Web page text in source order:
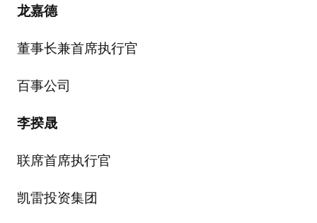
龙嘉德
董事长兼首席执行官
百事公司
李揆晟
联席首席执行官
凯雷投资集团